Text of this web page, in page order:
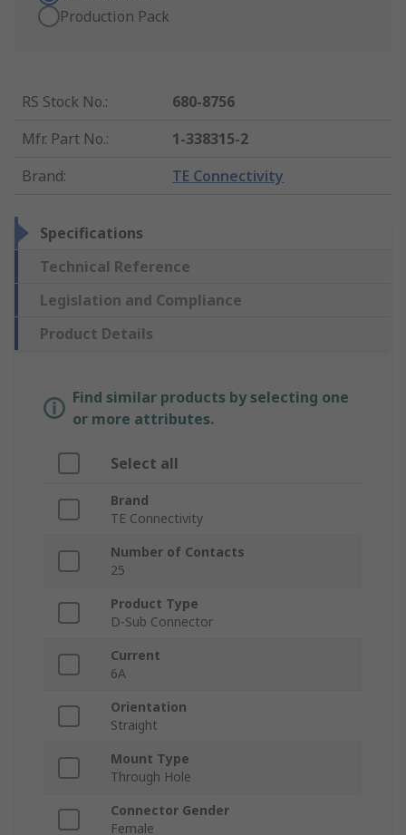
Production Pack
RS Stock No.:
680-8756
Mfr. Part No.:
1-338315-2
Brand: TE Connectivity
Specifications
Technical Reference
Legislation and Compliance
Product Details
Find similar products by selecting one
or more attributes.
Select all
Brand
TE Connectivity
Number of Contacts
25
Product Type
D-Sub Connector
Current
6A
Orientation
Straight
Mount Type
Through Hole
Connector Gender
Female